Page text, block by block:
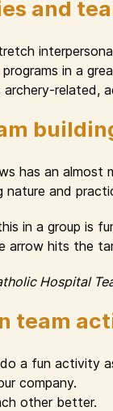
and
in a
related,
has an
and
in a group is
hits the
Hospital
team
a fun activity
company.
other better.